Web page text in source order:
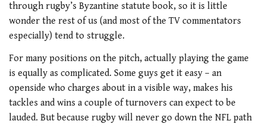
through rugby’s Byzantine statute book, so it is little
wonder the rest of us (and most of the TV commentators
especially) tend to struggle.
For many positions on the pitch, actually playing the game
is equally as complicated. Some guys get it easy – an
openside who charges about in a visible way, makes his
tackles and wins a couple of turnovers can expect to be
lauded. But because rugby will never go down the NFL path